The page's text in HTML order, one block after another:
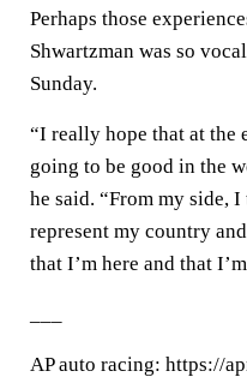
Perhaps those
Shwartzman was so
Sunday.
“I really hope that at the
going to be good in the
he said. “From my side,
represent my country
that I’m here and that
AP auto racing: https://